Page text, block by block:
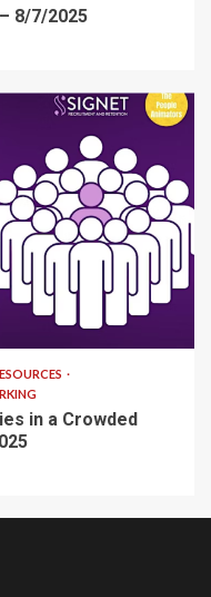
8/7/2025
in a Crowded